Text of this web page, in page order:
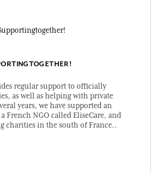
regular support to officially
as well as helping with private
years, we have supported an
French NGO called EliseCare, and
charities in the south of France..